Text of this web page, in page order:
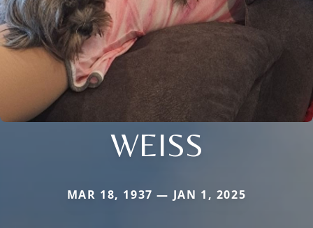
WEISS
MAR 18, 1937 — JAN 1, 2025